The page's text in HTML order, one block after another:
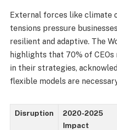
External forces like climate
tensions pressure
resilient and adaptive. The
highlights that 70% of
in their strategies,
flexible models are
Disruption
2020-2025
Impact